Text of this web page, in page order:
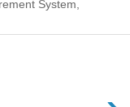
System,